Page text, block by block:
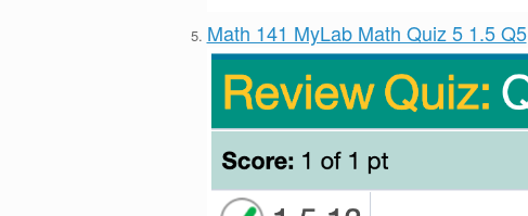
Math 141 MyLab Math Quiz 5 1.5 Q5